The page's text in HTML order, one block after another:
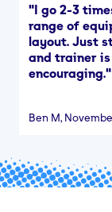
"I go 2-3
range of
layout. Just
and trainer
encouraging."
Ben M,